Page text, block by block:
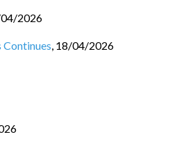
2026
Continues, 18/04/2026